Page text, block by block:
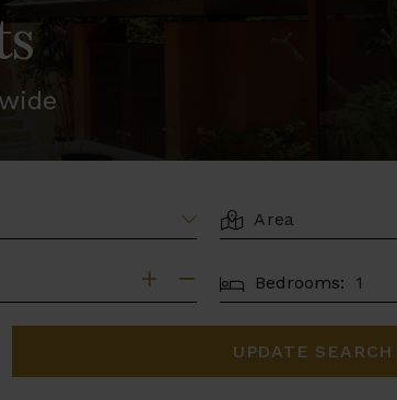
AREA
BEDROOMS
Bedrooms:
UPDATE SEARCH